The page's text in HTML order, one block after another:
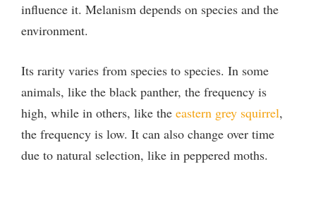
influence it. Melanism depends on species and the
environment.
Its rarity varies from species to species. In some
animals, like the black panther, the frequency is
high, while in others, like the eastern grey squirrel,
the frequency is low. It can also change over time
due to natural selection, like in peppered moths.